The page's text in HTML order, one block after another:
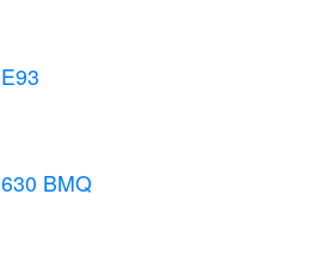
E93
630 BMQ